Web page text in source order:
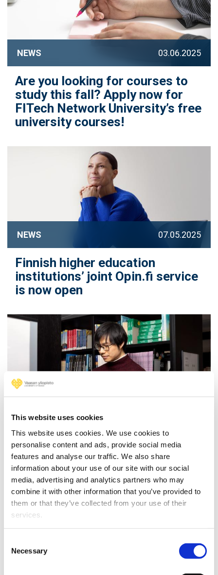
This website uses cookies
This website uses cookies. We use cookies to
personalise content and ads, provide social media
features and analyse our traffic. We also share
information about your use of our site with our social
media, advertising and analytics partners who may
combine it with other information that you’ve provided to
them or that they’ve collected from your use of their
services.
Selection
Necessary
NEWS 03.06.2025
Are you looking for courses to
study this fall? Apply now for
FITech Network University’s free
university courses!
NEWS 07.05.2025
Finnish higher education
institutions’ joint Opin.fi service
is now open
Develop your skills free of
charge – the application period
for FITech’s summer courses is
open!